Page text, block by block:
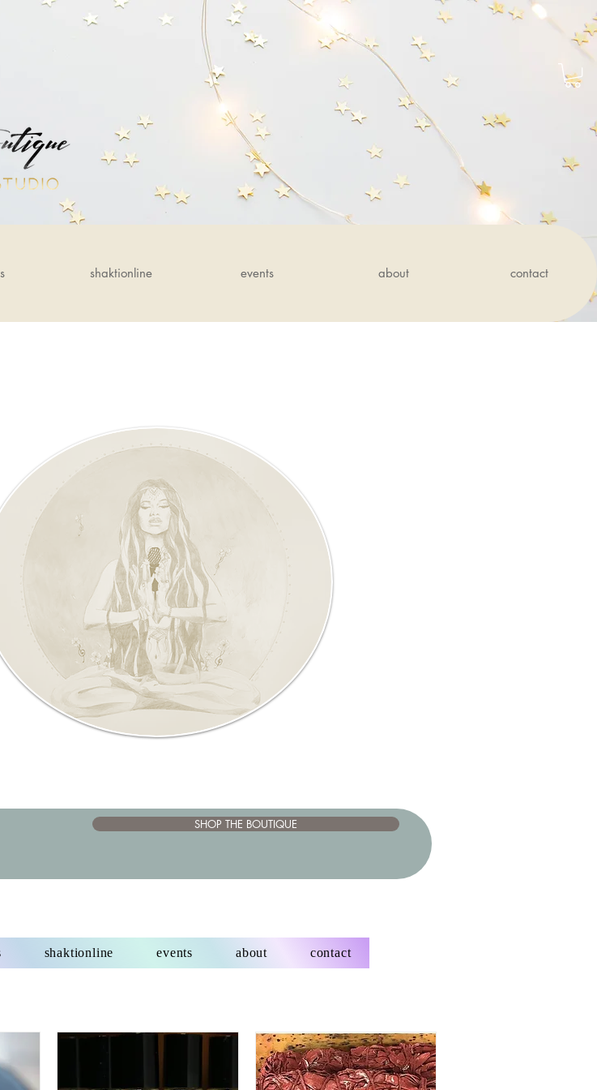
SHOP THE BOUTIQUE
shaktionline events about contact
shaktionline events about contact